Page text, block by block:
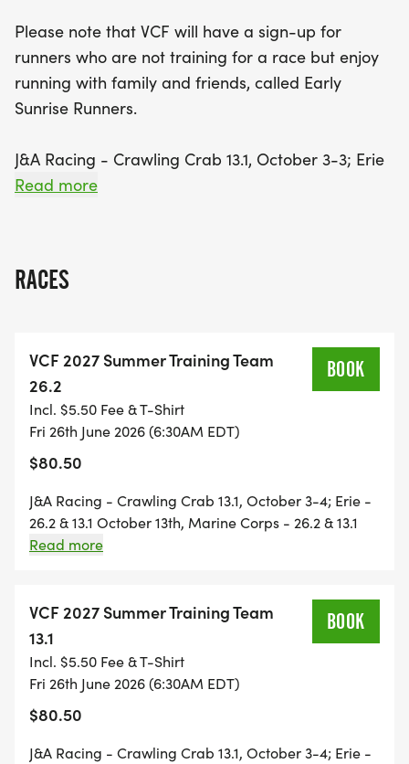
and J&A Racing, plus a host of fun surprises
throughout the training period. Enjoy an early start
time on Saturdays, designed to accommodate
busy schedules and ensure you beat the heat on
fantastic opportunity to build camaraderie and
fitness—invite your
Please note that VCF will have a sign-up for
runners who are not training for a race but enjoy
running with family and friends, called Early
Sunrise Runners.
J&A Racing - Crawling Crab 13.1, October 3-3; Erie
- 26.2 & 13.1 September 12th, Marine Corps - 26.2 &
26.2 & 13.1 - November 13th; and J&A Racing
* All participants will receive an awesome VCF
technical training shirt, special offers from Lucky
Road and J&A Racing, and other fun surprises, and
benefits with additional sponsors.
* For running mothers looking for training that
starts early on Saturday morning, VCFs start time
will be very early.
* For running dads and moms who need to get
* On extremely hot running days, VCF will start as
early as 4:30 am to beat the hot sun.
* Invite your running friends now and make
Saturdays with VCF your new training tradition!
Sign up together and experience a motivating and
fun summer of running.
Read more
RACES
VCF 2027 Summer Training Team
26.2
Incl. $5.50 Fee & T-Shirt
Fri 26th June 2026 (6:30AM EDT)
$80.50
BOOK
J&A Racing - Crawling Crab 13.1, October 3-4; Erie -
26.2 & 13.1 October 13th, Marine Corps - 26.2 & 13.1
October 25th; J&A Racing - Wicked 10K October 30-
Read more
VCF 2027 Summer Training Team
13.1
Incl. $5.50 Fee & T-Shirt
Fri 26th June 2026 (6:30AM EDT)
$80.50
BOOK
J&A Racing - Crawling Crab 13.1, October 3-4; Erie -